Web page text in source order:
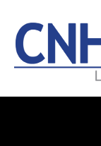
main
content
footer